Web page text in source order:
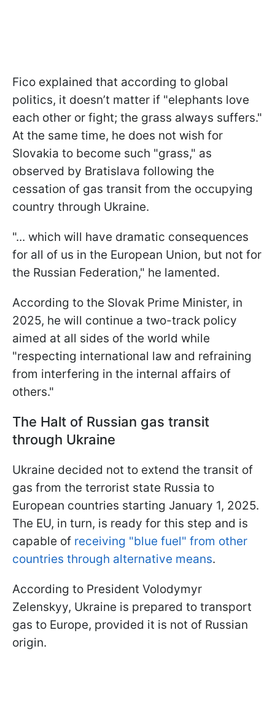
Fico explained that according to global
politics, it doesn’t matter if "elephants love
each other or fight; the grass always suffers."
At the same time, he does not wish for
Slovakia to become such "grass," as
observed by Bratislava following the
cessation of gas transit from the occupying
country through Ukraine.
"... which will have dramatic consequences
for all of us in the European Union, but not for
the Russian Federation," he lamented.
According to the Slovak Prime Minister, in
2025, he will continue a two-track policy
aimed at all sides of the world while
"respecting international law and refraining
from interfering in the internal affairs of
others."
The Halt of Russian gas transit
through Ukraine
Ukraine decided not to extend the transit of
gas from the terrorist state Russia to
European countries starting January 1, 2025.
The EU, in turn, is ready for this step and is
capable of receiving "blue fuel" from other
countries through alternative means.
According to President Volodymyr
Zelenskyy, Ukraine is prepared to transport
gas to Europe, provided it is not of Russian
origin.